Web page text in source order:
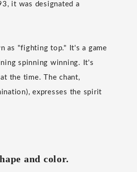
it was designated a
as "fighting top." It's a game
spinning winning. It's
the time. The chant,
expresses the spirit
and color.